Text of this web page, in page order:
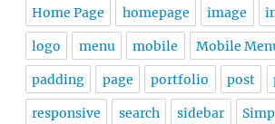
Home Page homepage image
logo menu mobile Mobile
padding page portfolio post
responsive search sidebar